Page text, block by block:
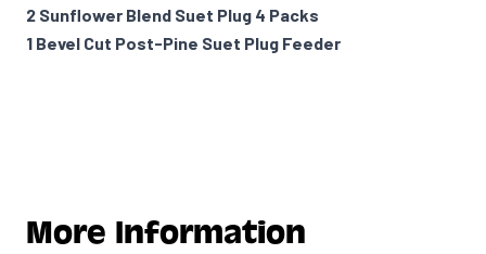
2 Sunflower Blend Suet Plug 4 Packs
1 Bevel Cut Post-Pine Suet Plug Feeder
More Information